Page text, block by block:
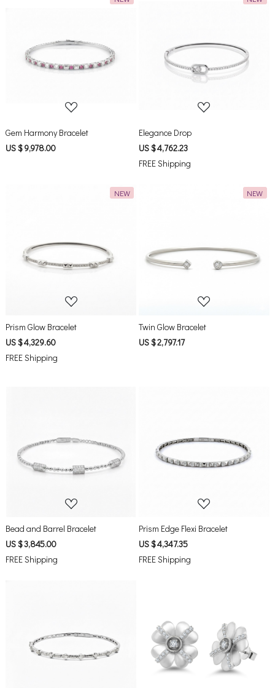
Loading...
Gem Harmony Bracelet
US $ 9,978.00
Elegance Drop
US $ 4,762.23
FREE Shipping
NEW
Prism Glow Bracelet
US $ 4,329.60
FREE Shipping
NEW
Loading...
Twin Glow Bracelet
US $ 2,797.17
Bead and Barrel Bracelet
US $ 3,845.00
FREE Shipping
Prism Edge Flexi Bracelet
US $ 4,347.35
FREE Shipping
Loading... Loading...